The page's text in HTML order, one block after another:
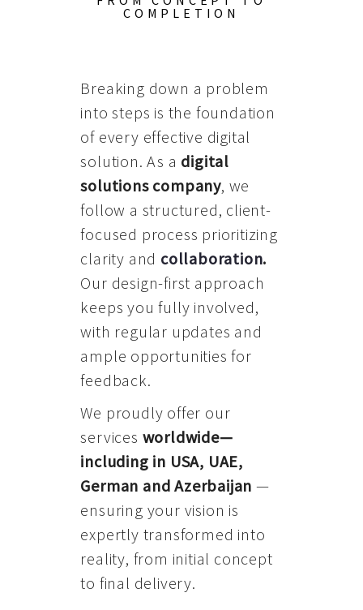
COMPLETION
Breaking down a problem
into steps is the foundation
of every effective digital
solution. As a digital
solutions company, we
follow a structured, client-
focused process prioritizing
clarity and collaboration.
Our design-first approach
keeps you fully involved,
with regular updates and
ample opportunities for
feedback.
We proudly offer our
services worldwide—
including in USA, UAE,
German and Azerbaijan —
ensuring your vision is
expertly transformed into
reality, from initial concept
to final delivery.